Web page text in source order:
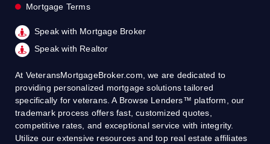
Mortgage Terms
Speak with Mortgage Broker
Speak with Realtor
At VeteransMortgageBroker.com, we are dedicated to
providing personalized mortgage solutions tailored
specifically for veterans. A Browse Lenders™ platform, our
trademark process offers fast, customized quotes,
competitive rates, and exceptional service with integrity.
Utilize our extensive resources and top real estate affiliates